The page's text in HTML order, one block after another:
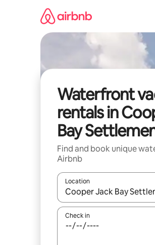
Waterfront
rentals in
Bay
Find and book unique
Airbnb
Location
When results are
Check in